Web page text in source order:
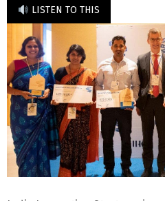
LISTEN TO THIS